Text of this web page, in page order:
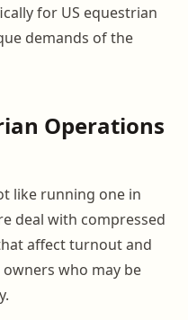
for US equestrian
demands of the
Operations
like running one in
deal with compressed
affect turnout and
who may be